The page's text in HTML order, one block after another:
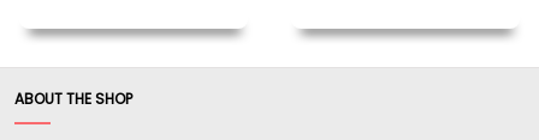
ABOUT THE SHOP